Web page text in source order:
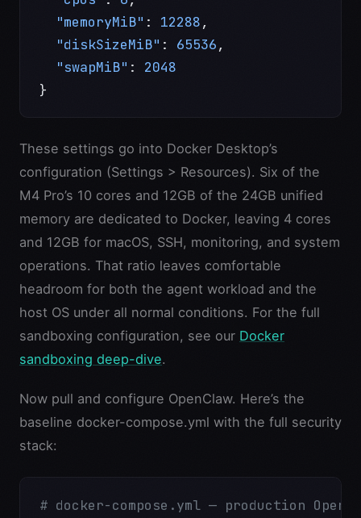
  "memoryMiB"
: 12288,
  "diskSizeMiB"
: 65536,
  "swapMiB"
: 2048
}
These settings go into Docker Desktop’s
configuration (Settings > Resources). Six of the
M4 Pro’s 10 cores and 12GB of the 24GB unified
memory are dedicated to Docker, leaving 4 cores
and 12GB for macOS, SSH, monitoring, and system
operations. That ratio leaves comfortable
headroom for both the agent workload and the
host OS under all normal conditions. For the full
sandboxing configuration, see our Docker
sandboxing deep-dive.
Now pull and configure OpenClaw. Here’s the
baseline docker-compose.yml with the full security
stack:
# docker-compose.yml — production